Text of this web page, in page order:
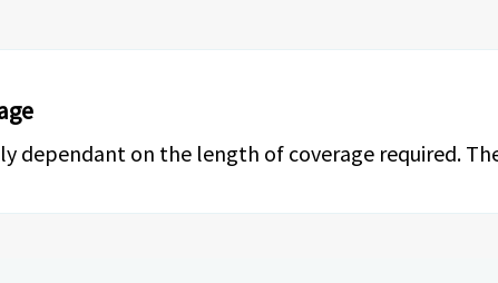
dependant on the length of coverage required.